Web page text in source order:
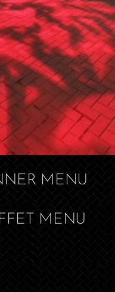
MENU
MENU